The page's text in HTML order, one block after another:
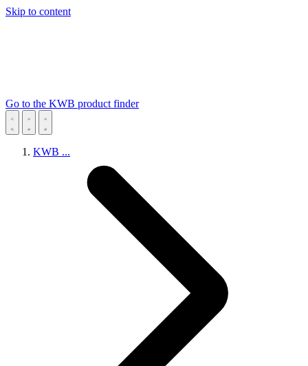
Skip to content
Go to the KWB product finder
KWB ...